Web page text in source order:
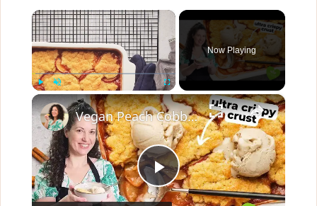
×
Play Fullscreen
Now Playing
×
P
Vegan Peach Cobbler #veganrecipes #peach #dessert #easyrecipe